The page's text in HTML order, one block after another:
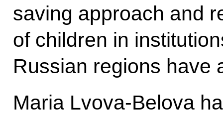
saving approach and
of children in
Russian regions have
Maria Lvova-Belova